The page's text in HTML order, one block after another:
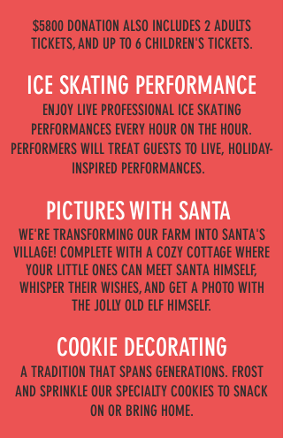
$5800 DONATION ALSO INCLUDES 2 ADULTS
TICKETS, AND UP TO 6 CHILDREN'S TICKETS.
ICE SKATING PERFORMANCE
ENJOY LIVE PROFESSIONAL ICE SKATING
PERFORMANCES EVERY HOUR ON THE HOUR.
PERFORMERS WILL TREAT GUESTS TO LIVE, HOLIDAY-
INSPIRED PERFORMANCES.
PICTURES WITH SANTA
WE'RE TRANSFORMING OUR FARM INTO SANTA'S
VILLAGE! COMPLETE WITH A COZY COTTAGE WHERE
YOUR LITTLE ONES CAN MEET SANTA HIMSELF,
WHISPER THEIR WISHES, AND GET A PHOTO WITH
THE JOLLY OLD ELF HIMSELF.
COOKIE DECORATING
A TRADITION THAT SPANS GENERATIONS. FROST
AND SPRINKLE OUR SPECIALTY COOKIES TO SNACK
ON OR BRING HOME.